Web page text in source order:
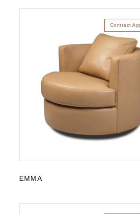
Contract
EMMA